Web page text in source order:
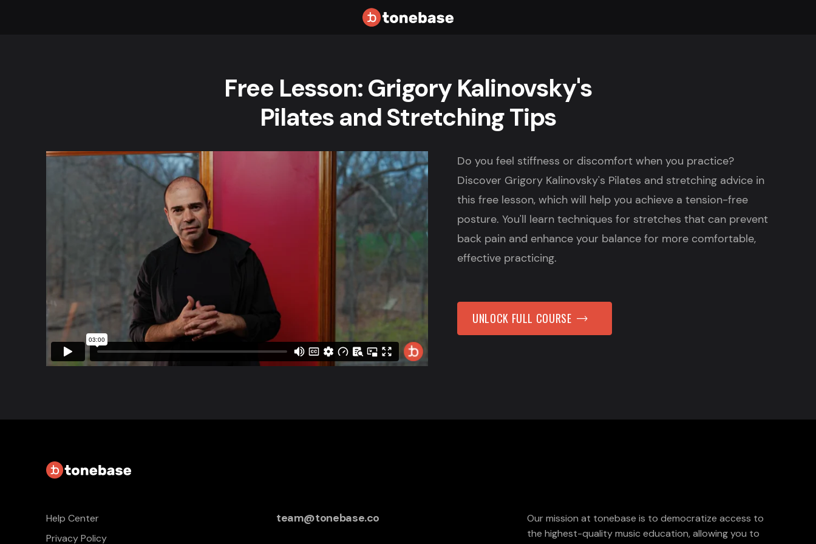
Free Lesson: Grigory Kalinovsky's
Pilates and Stretching Tips
Do you feel stiffness or discomfort when you practice?
Discover Grigory Kalinovsky's Pilates and stretching advice in
this free lesson, which will help you achieve a tension-free
posture. You'll learn techniques for stretches that can prevent
back pain and enhance your balance for more comfortable,
effective practicing.
UNLOCK FULL COURSE
Help Center
Privacy Policy
team@tonebase.co
Our mission at tonebase is to democratize access to
the highest-quality music education, allowing you to